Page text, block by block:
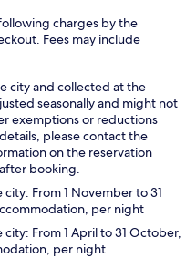
charges by the
Fees may include
city and collected at the
seasonally and might not
exemptions or reductions
please contact the
on the reservation
booking.
From 1 November to 31
per night
From 1 April to 31 October,
per night